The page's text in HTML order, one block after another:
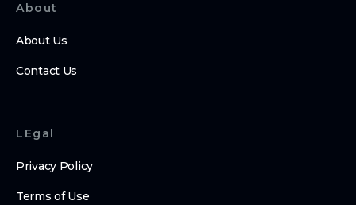
About
About Us
Contact Us
LEgal
Privacy Policy
Terms of Use